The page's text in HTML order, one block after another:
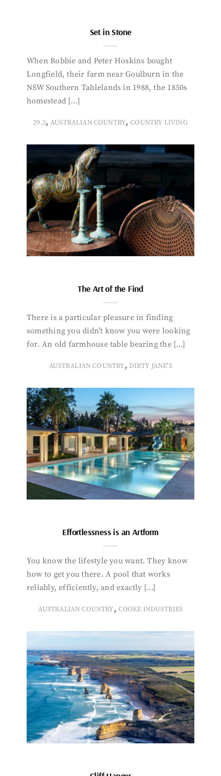
Set in Stone
When Robbie and Peter Hoskins bought
Longfield, their farm near Goulburn in the
NSW Southern Tablelands in 1988, the 1850s
homestead […]
29.3, AUSTRALIAN COUNTRY,COUNTRY LIVING
The Art of the Find
There is a particular pleasure in finding
something you didn’t know you were looking
for. An old farmhouse table bearing the […]
AUSTRALIAN COUNTRY, DIRTY JANE'S
Effortlessness is an Artform
You know the lifestyle you want. They know
how to get you there. A pool that works
reliably, efficiently, and exactly […]
AUSTRALIAN COUNTRY, COOKE INDUSTRIES